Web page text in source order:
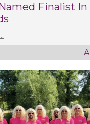
Finalist In